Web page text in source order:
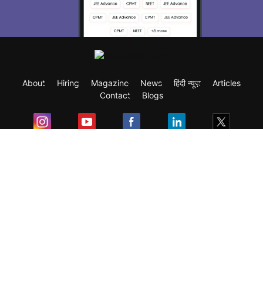
About Hiring Magazine News हिंदी न्यूज़
Articles
Contact
Blogs